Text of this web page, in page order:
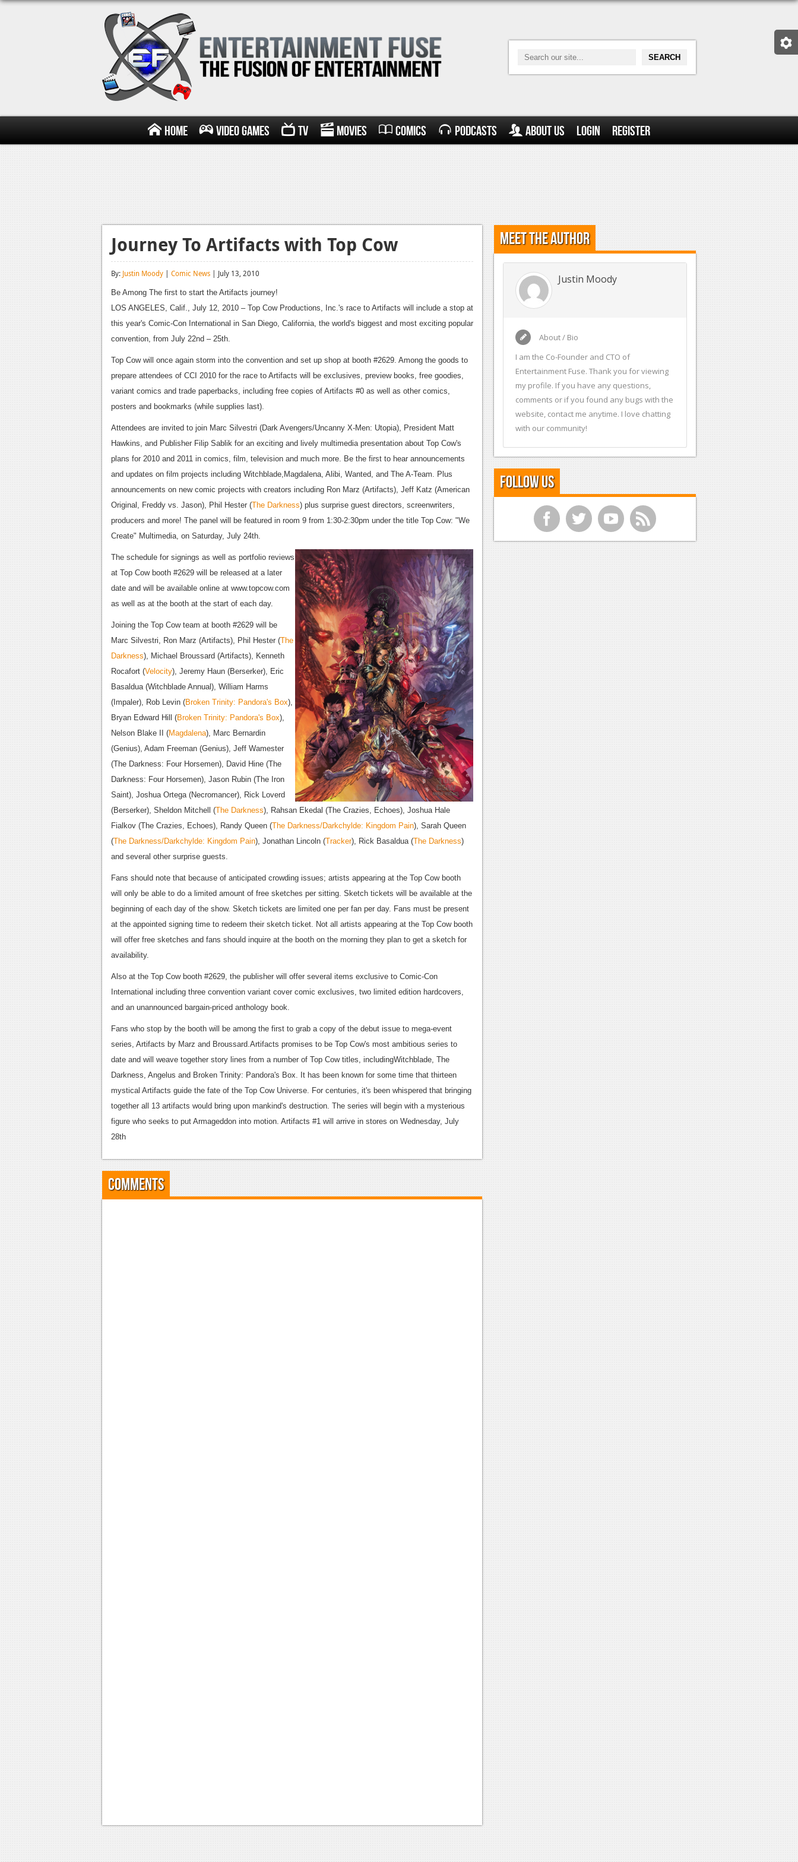
Home Video Games TV Movies Comics Podcasts About Us Login Register
Journey To Artifacts with Top Cow
By: Justin Moody | Comic News | July 13, 2010
Be Among The first to start the Artifacts journey!
LOS ANGELES, Calif., July 12, 2010 – Top Cow Productions, Inc.'s race to Artifacts will include a stop at
this year's Comic-Con International in San Diego, California, the world's biggest and most exciting popular
convention, from July 22nd – 25th.
Top Cow will once again storm into the convention and set up shop at booth #2629. Among the goods to
prepare attendees of CCI 2010 for the race to Artifacts will be exclusives, preview books, free goodies,
variant comics and trade paperbacks, including free copies of Artifacts #0 as well as other comics,
posters and bookmarks (while supplies last).
Attendees are invited to join Marc Silvestri (Dark Avengers/Uncanny X-Men: Utopia), President Matt
Hawkins, and Publisher Filip Sablik for an exciting and lively multimedia presentation about Top Cow's
plans for 2010 and 2011 in comics, film, television and much more. Be the first to hear announcements
and updates on film projects including Witchblade,Magdalena, Alibi, Wanted, and The A-Team. Plus
announcements on new comic projects with creators including Ron Marz (Artifacts), Jeff Katz (American
Original, Freddy vs. Jason), Phil Hester (The Darkness) plus surprise guest directors, screenwriters,
producers and more! The panel will be featured in room 9 from 1:30-2:30pm under the title Top Cow: "We
Create" Multimedia, on Saturday, July 24th.
The schedule for signings as well as portfolio reviews
at Top Cow booth #2629 will be released at a later
date and will be available online at www.topcow.com
as well as at the booth at the start of each day.
Joining the Top Cow team at booth #2629 will be
Marc Silvestri, Ron Marz (Artifacts), Phil Hester (The
Darkness), Michael Broussard (Artifacts), Kenneth
Rocafort (Velocity), Jeremy Haun (Berserker), Eric
Basaldua (Witchblade Annual), William Harms
(Impaler), Rob Levin (Broken Trinity: Pandora's Box),
Bryan Edward Hill (Broken Trinity: Pandora's Box),
Nelson Blake II (Magdalena), Marc Bernardin
(Genius), Adam Freeman (Genius), Jeff Wamester
(The Darkness: Four Horsemen), David Hine (The
Darkness: Four Horsemen), Jason Rubin (The Iron
Saint), Joshua Ortega (Necromancer), Rick Loverd
(Berserker), Sheldon Mitchell (The Darkness), Rahsan Ekedal (The Crazies, Echoes), Joshua Hale
Fialkov (The Crazies, Echoes), Randy Queen (The Darkness/Darkchylde: Kingdom Pain), Sarah Queen
(The Darkness/Darkchylde: Kingdom Pain), Jonathan Lincoln (Tracker), Rick Basaldua (The Darkness)
and several other surprise guests.
Fans should note that because of anticipated crowding issues; artists appearing at the Top Cow booth
will only be able to do a limited amount of free sketches per sitting. Sketch tickets will be available at the
beginning of each day of the show. Sketch tickets are limited one per fan per day. Fans must be present
at the appointed signing time to redeem their sketch ticket. Not all artists appearing at the Top Cow booth
will offer free sketches and fans should inquire at the booth on the morning they plan to get a sketch for
availability.
Also at the Top Cow booth #2629, the publisher will offer several items exclusive to Comic-Con
International including three convention variant cover comic exclusives, two limited edition hardcovers,
and an unannounced bargain-priced anthology book.
Fans who stop by the booth will be among the first to grab a copy of the debut issue to mega-event
series, Artifacts by Marz and Broussard.Artifacts promises to be Top Cow's most ambitious series to
date and will weave together story lines from a number of Top Cow titles, includingWitchblade, The
Darkness, Angelus and Broken Trinity: Pandora's Box. It has been known for some time that thirteen
mystical Artifacts guide the fate of the Top Cow Universe. For centuries, it's been whispered that bringing
together all 13 artifacts would bring upon mankind's destruction. The series will begin with a mysterious
figure who seeks to put Armageddon into motion. Artifacts #1 will arrive in stores on Wednesday, July
28th
Comments
Meet the Author
Justin Moody
About / Bio
I am the Co-Founder and CTO of
Entertainment Fuse. Thank you for viewing
my profile. If you have any questions,
comments or if you found any bugs with the
website, contact me anytime. I love chatting
with our community!
Follow Us
f t y r